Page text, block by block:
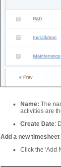
Name: The
activities are
Create Date:
Add a new
Click the 'Add